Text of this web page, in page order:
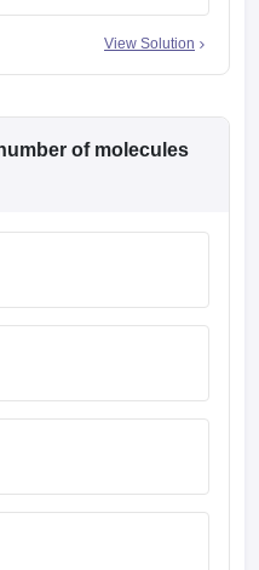
View Solution
of molecules